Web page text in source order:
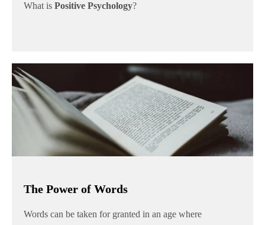
What is Positive Psychology?
The Power of Words
Words can be taken for granted in an age where